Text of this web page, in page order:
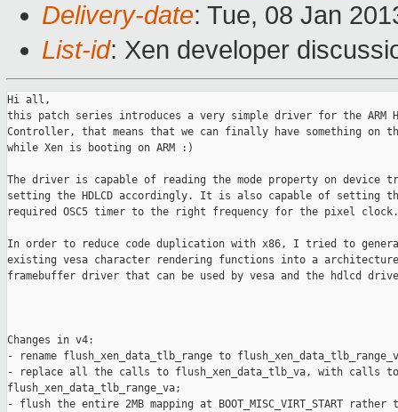
Delivery-date: Tue, 08 Jan
List-id: Xen developer
Hi all,
this patch series introduces a very simple driver for the ARM
Controller, that means that we can finally have something on
while Xen is booting on ARM :)
The driver is capable of reading the mode property on device
setting the HDLCD accordingly. It is also capable of setting
required OSC5 timer to the right frequency for the pixel clock.
In order to reduce code duplication with x86, I tried to
existing vesa character rendering functions into a
framebuffer driver that can be used by vesa and the hdlcd
Changes in v4:
- rename flush_xen_data_tlb_range to
- replace all the calls to flush_xen_data_tlb_va, with calls to
flush_xen_data_tlb_range_va;
- flush the entire 2MB mapping at BOOT_MISC_VIRT_START